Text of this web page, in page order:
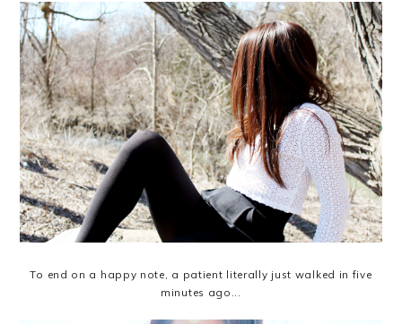
To end on a happy note, a patient literally just walked in five
minutes ago...